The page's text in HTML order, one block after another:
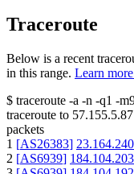
Traceroute
Below is a recent
in this range. Learn
$ traceroute -a -n -q1 -
traceroute to 57.155.5.87
packets
1 [AS26383]
2 [AS6939]